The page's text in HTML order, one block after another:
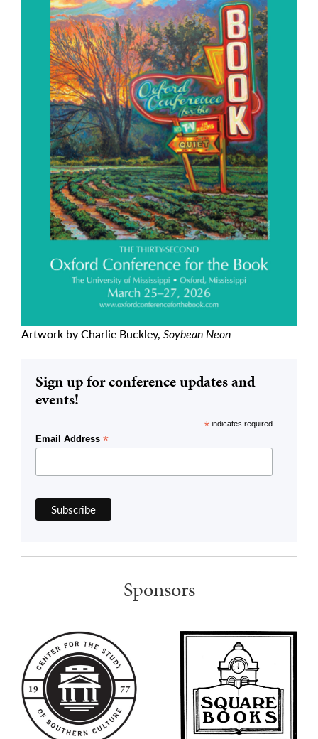
Artwork by Charlie Buckley, Soybean Neon
Sign up for conference updates and
events!
* indicates required
Email Address *
Sponsors